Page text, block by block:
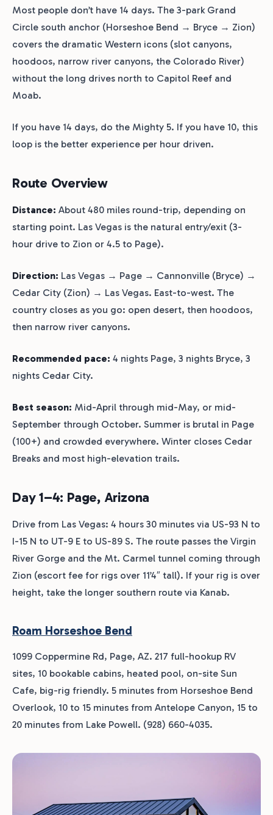
Most people don’t have 14 days. The 3-park Grand
Circle south anchor (Horseshoe Bend → Bryce → Zion)
covers the dramatic Western icons (slot canyons,
hoodoos, narrow river canyons, the Colorado River)
without the long drives north to Capitol Reef and
Moab.
If you have 14 days, do the Mighty 5. If you have 10, this
loop is the better experience per hour driven.
Route Overview
Distance: About 480 miles round-trip, depending on
starting point. Las Vegas is the natural entry/exit (3-
hour drive to Zion or 4.5 to Page).
Direction: Las Vegas → Page → Cannonville (Bryce) →
Cedar City (Zion) → Las Vegas. East-to-west. The
country closes as you go: open desert, then hoodoos,
then narrow river canyons.
Recommended pace: 4 nights Page, 3 nights Bryce, 3
nights Cedar City.
Best season: Mid-April through mid-May, or mid-
September through October. Summer is brutal in Page
(100+) and crowded everywhere. Winter closes Cedar
Breaks and most high-elevation trails.
Day 1–4: Page, Arizona
Drive from Las Vegas: 4 hours 30 minutes via US-93 N to
I-15 N to UT-9 E to US-89 S. The route passes the Virgin
River Gorge and the Mt. Carmel tunnel coming through
Zion (escort fee for rigs over 11’4″ tall). If your rig is over
height, take the longer southern route via Kanab.
Roam Horseshoe Bend
1099 Coppermine Rd, Page, AZ. 217 full-hookup RV
sites, 10 bookable cabins, heated pool, on-site Sun
Cafe, big-rig friendly. 5 minutes from Horseshoe Bend
Overlook, 10 to 15 minutes from Antelope Canyon, 15 to
20 minutes from Lake Powell. (928) 660-4035.